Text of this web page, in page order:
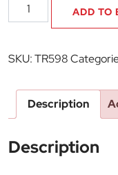
Flat
Set
quantity
ADD TO
SKU:TR598
Description
Description